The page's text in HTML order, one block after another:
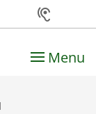
hearing
Menu